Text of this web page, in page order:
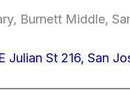
Burnett Middle,
Julian St 216, San